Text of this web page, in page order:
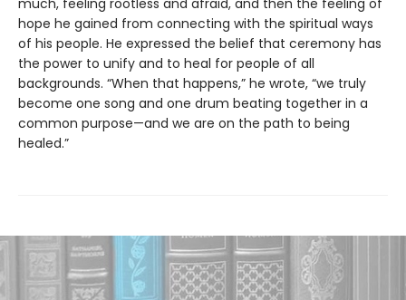
much, feeling rootless and afraid, and then the feeling of
hope he gained from connecting with the spiritual ways
of his people. He expressed the belief that ceremony has
the power to unify and to heal for people of all
backgrounds. “When that happens,” he wrote, “we truly
become one song and one drum beating together in a
common purpose—and we are on the path to being
healed.”